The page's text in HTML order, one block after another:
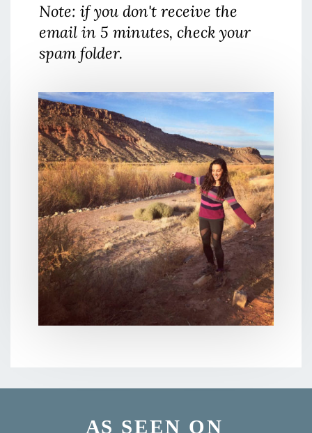
Note: if you don't receive the
email in 5 minutes, check your
spam folder.